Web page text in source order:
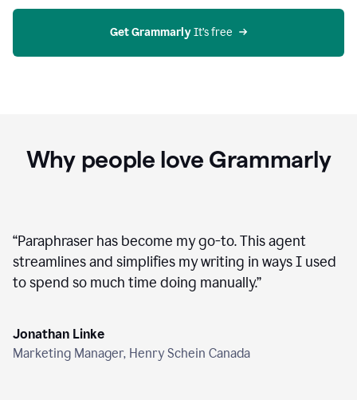
on
Get Grammarly It’s free
Why people love Grammarly
“Paraphraser has become my go-to. This agent
streamlines and simplifies my writing in ways I used
to spend so much time doing manually.”
Jonathan Linke
Marketing Manager, Henry Schein Canada